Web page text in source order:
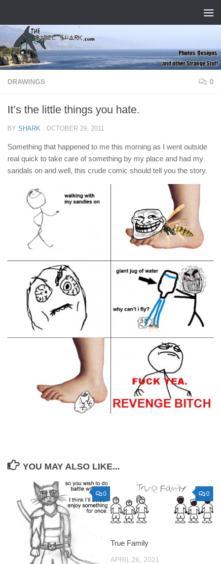
DRAWINGS 0
It’s the little things you hate.
BY SHARK · OCTOBER 29, 2011
Something that happened to me this morning as I went outside
real quick to take care of something by my place and had my
sandals on and well, this crude comic should tell you the story.
YOU MAY ALSO LIKE...
0 0
True Family
APRIL 26, 2021